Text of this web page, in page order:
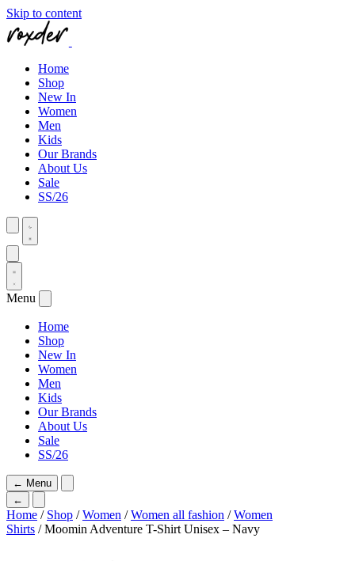
Skip to content
Home
Shop
New In
Women
Men
Kids
Our Brands
About Us
Sale
SS/26
Menu
Home
Shop
New In
Women
Men
Kids
Our Brands
About Us
Sale
SS/26
← Menu
←
Home / Shop /Women /Women all fashion /Women
Shirts / Moomin Adventure T-Shirt Unisex – Navy